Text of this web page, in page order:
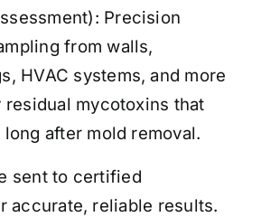
Precision
from walls,
HVAC systems, and more
mycotoxins that
after mold removal.
sent to certified
accurate, reliable results.